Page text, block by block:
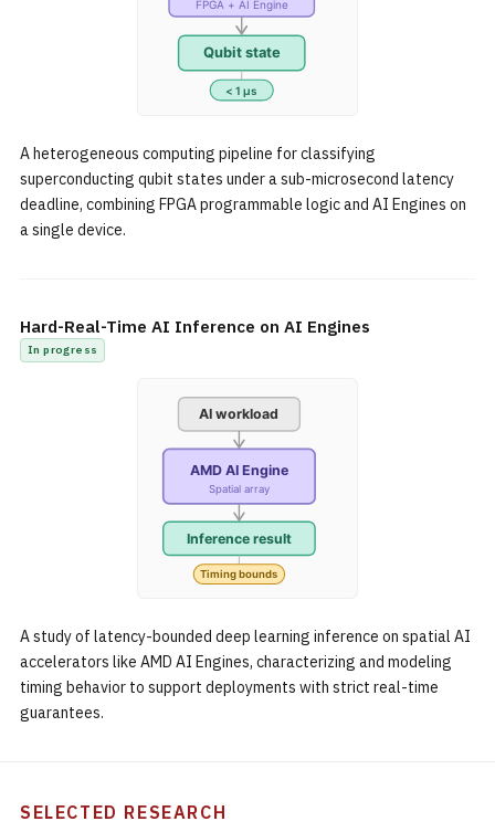
A heterogeneous computing pipeline for classifying
superconducting qubit states under a sub-microsecond latency
deadline, combining FPGA programmable logic and AI Engines on
a single device.
Hard-Real-Time AI Inference on AI Engines
In progress
A study of latency-bounded deep learning inference on spatial AI
accelerators like AMD AI Engines, characterizing and modeling
timing behavior to support deployments with strict real-time
guarantees.
SELECTED RESEARCH